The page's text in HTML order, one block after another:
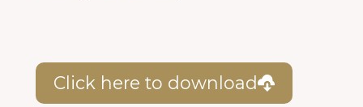
Click here to download